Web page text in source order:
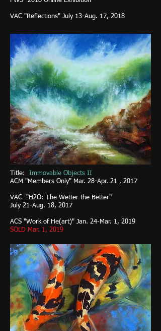
VAC "Reflections" July 13-Aug. 17, 2018
Title: Immovable Objects II
ACM "Members Only" Mar. 28-Apr. 21 , 2017
VAC "H2O: The Wetter the Better"
July 21-Aug. 18, 2017
ACS "Work of He(art)" Jan. 24-Mar. 1, 2019
SOLD Mar. 1, 2019